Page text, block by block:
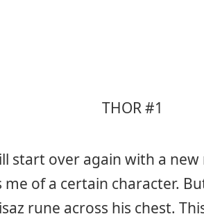
start over again with a
of a certain character.
rune across his chest.